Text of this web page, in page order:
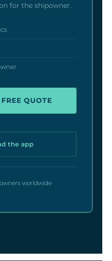
for the shipowner.
QUOTE
the app
worldwide